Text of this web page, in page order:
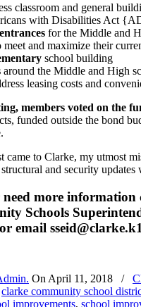
classroom and general
with Disabilities Act
for the Middle and
meet and maximize their
school building
around the Middle and High
leasing costs and
members voted on the
funded outside the bond
came to Clarke, my utmost
and security
more
Schools
email
On April 11, 2018 /
clarke community school
improvements, school